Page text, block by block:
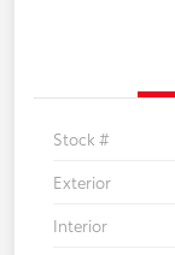
Stock #
Exterior
Interior